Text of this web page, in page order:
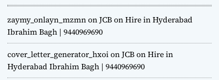
zaymy_onlayn_mzmnonJCB on Hire in Hyderabad
Ibrahim Bagh | 9440969690
cover_letter_generator_hxoionJCB on Hire in
Hyderabad Ibrahim Bagh | 9440969690